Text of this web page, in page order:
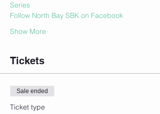
Series
Follow North Bay SBK on Facebook
Show More
Tickets
Sale ended
Ticket type